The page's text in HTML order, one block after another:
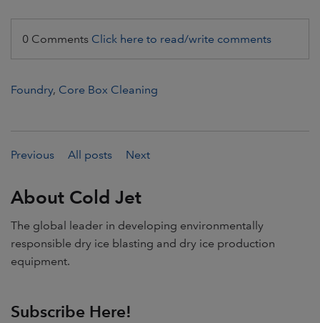
0 Comments Click here to read/write comments
Foundry, Core Box Cleaning
Previous All posts Next
About Cold Jet
The global leader in developing environmentally
responsible dry ice blasting and dry ice production
equipment.
Subscribe Here!